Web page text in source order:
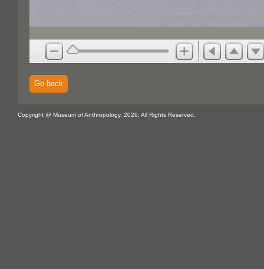
Go back
Copyright @ Museum of Anthropology, 2026. All Rights Reserved.